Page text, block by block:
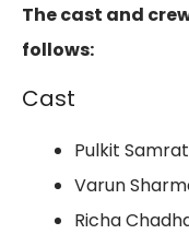
The cast and
follows:
Cast
Pulkit
Varun
Richa